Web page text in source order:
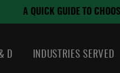
August 21, 2024
D INDUSTRIES SERVED